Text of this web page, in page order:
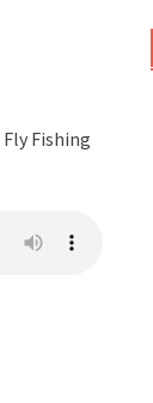
Fishing